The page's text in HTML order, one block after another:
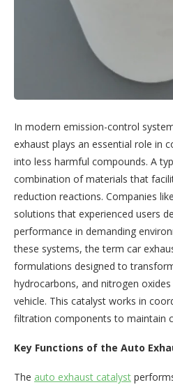
In modern emission-control
exhaust plays an essential role in
into less harmful compounds. A
combination of materials that
reduction reactions. Companies like
solutions that experienced users
performance in demanding
these systems, the term car
formulations designed to
hydrocarbons, and nitrogen
vehicle. This catalyst works in
filtration components to maintain
Key Functions of the Auto
The auto exhaust catalyst